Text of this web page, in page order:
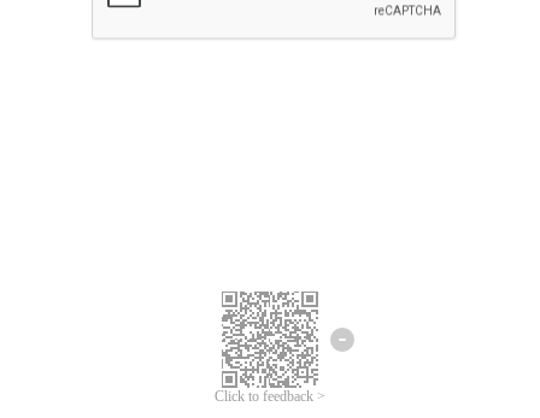
Click to feedback >